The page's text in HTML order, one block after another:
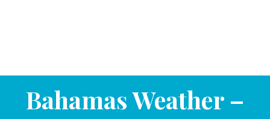
Bahamas Weather –